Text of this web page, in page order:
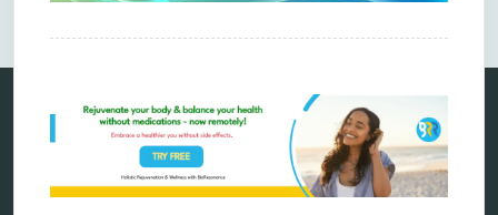
Categories
alternative therapy